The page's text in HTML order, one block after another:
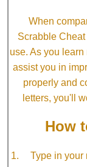
When
Scrabble
use. As you
assist you in
properly and
letters, you'll
How
Type in your